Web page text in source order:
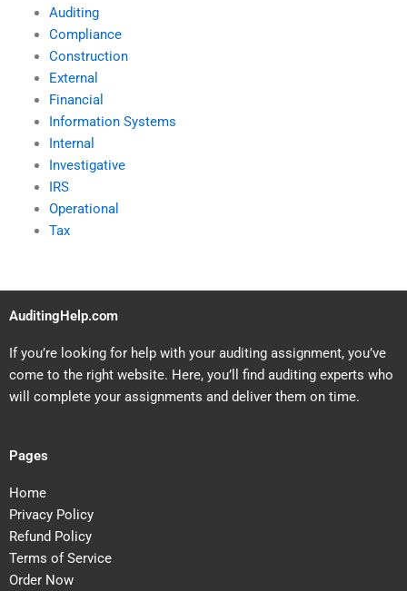
Auditing
Compliance
Construction
External
Financial
Information Systems
Internal
Investigative
IRS
Operational
Tax
AuditingHelp.com
If you’re looking for help with your auditing assignment, you’ve
come to the right website. Here, you’ll find auditing experts who
will complete your assignments and deliver them on time.
Pages
Home
Privacy Policy
Refund Policy
Terms of Service
Order Now